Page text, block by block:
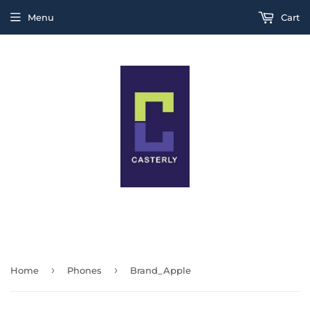
Menu Cart
Home › Phones › Brand_Apple